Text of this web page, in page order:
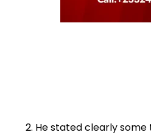
He stated clearly